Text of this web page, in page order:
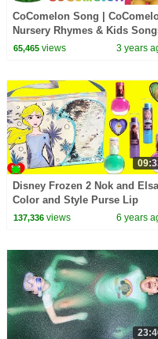
CoComelon Song |
Nursery Rhymes & Kids
65,465views 3 years
Disney Frozen 2 Nok and Elsa
Color and Style Purse Lip
Glosses and Nail Polishes
137,336views 6 years